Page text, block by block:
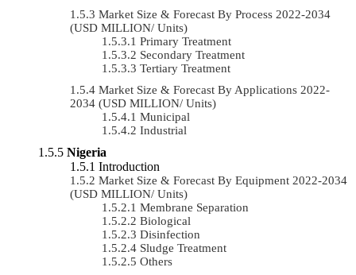
Market Size & Forecast By Process 2022-2034
(USD MILLION/ Units)
Primary Treatment
Secondary Treatment
Tertiary Treatment
Market Size & Forecast By Applications 2022-
2034 (USD MILLION/ Units)
Municipal
Industrial
Nigeria
Introduction
Market Size & Forecast By Equipment 2022-2034
(USD MILLION/ Units)
Membrane Separation
Biological
Disinfection
Sludge Treatment
Others